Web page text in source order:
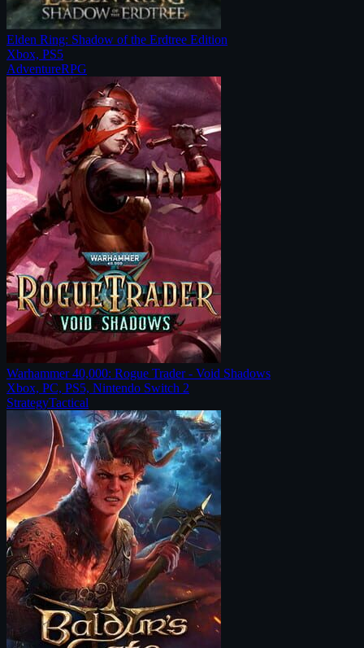
Elden Ring: Shadow of the Erdtree Edition
Xbox, PS5
AdventureRPG
Warhammer 40,000: Rogue Trader - Void Shadows
Xbox, PC, PS5, Nintendo Switch 2
StrategyTactical